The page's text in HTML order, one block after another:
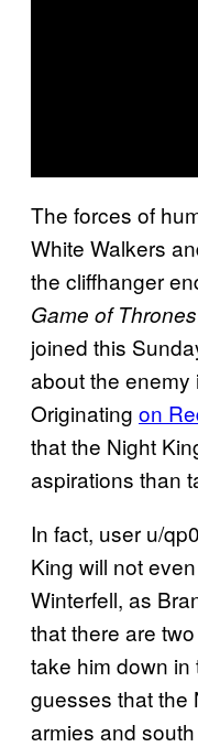
The forces of
White Walkers
the cliffhanger
Game of Thrones
joined this
about the enemy
Originating on
that the Night
aspirations than
In fact, user u/
King will not
Winterfell, as
that there are
take him down
guesses that the
armies and